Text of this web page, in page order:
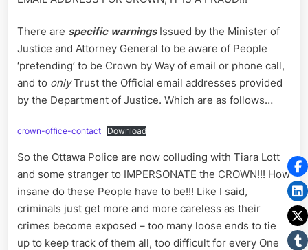
There are specific warningsIssued by the Minister of
Justice and Attorney General to be aware of People
‘pretending’ to be Crown by Way of email or phone call,
and to onlyTrust the Official email addresses provided
by the Department of Justice. Which are as follows…
crown-office-contact Download
So the Ottawa Police are now colluding with Tiara Lott
and some stranger to IMPERSONATE the CROWN!!! How
insane do these People have to be!!! Like I said,
criminals just get more and more careless as their
crimes become exposed – too many loose ends to tie
up to keep track of them all, too difficult for every One